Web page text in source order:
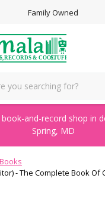
Family Owned
and-record shop in
Spring, MD
Books
- The Complete Book Of